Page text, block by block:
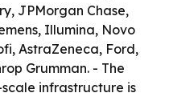
JPMorgan Chase,
Illumina, Novo
AstraZeneca, Ford,
Grumman. - The
infrastructure is